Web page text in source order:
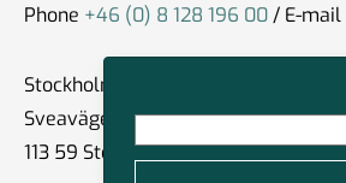
Phone +46 (0) 8 128 196 00/ E-mail
Stockholm
Sveavägen 59
113 59 Stockholm